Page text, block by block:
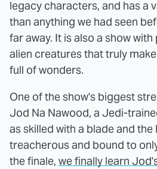
legacy characters, and has a
than anything we had seen
far away. It is also a show
alien creatures that truly
full of wonders.
One of the show's biggest
Jod Na Nawood, a Jedi-
as skilled with a blade and the
treacherous and bound to
the finale, we finally learn